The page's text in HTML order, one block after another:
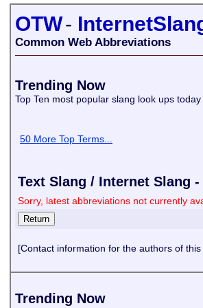
OTW-
Common Web Abbreviations
Trending Now
Top Ten most popular slang look ups today
50 More Top Terms...
Text Slang / Internet Slang
Sorry, latest abbreviations not currently
[Contact information for the authors of this
Trending Now